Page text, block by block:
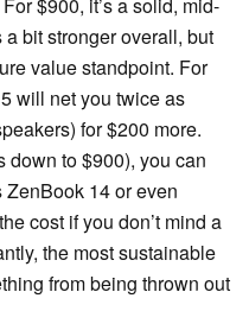
$900, it’s a solid, mid-
bit stronger overall, but
value standpoint. For
will net you twice as
for $200 more.
down to $900), you can
14 or even
cost if you don’t mind a
the most sustainable
from being thrown out